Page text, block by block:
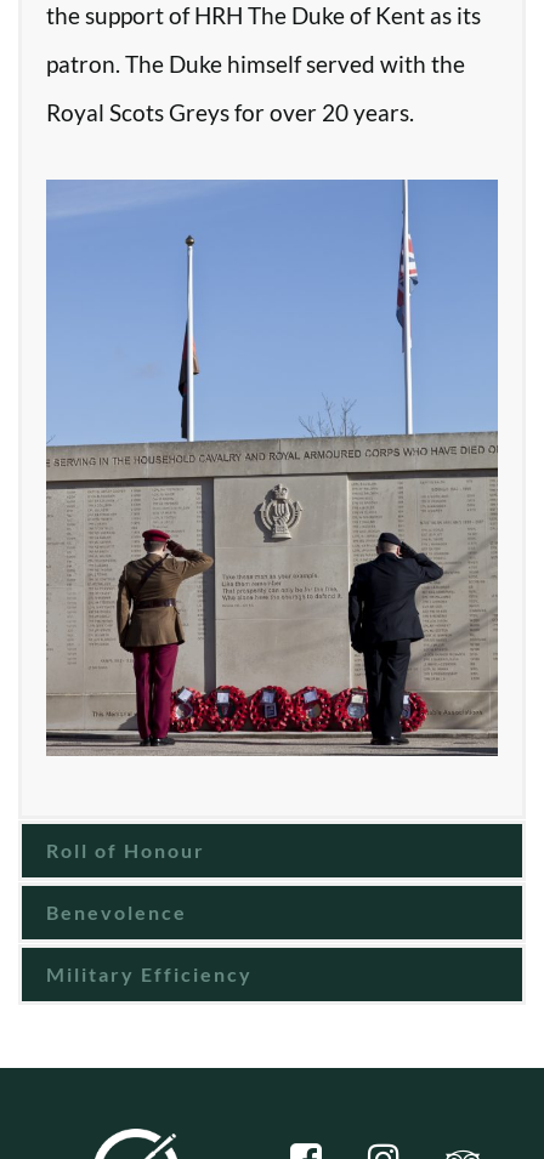
the support of HRH The Duke of Kent as its
patron. The Duke himself served with the
Royal Scots Greys for over 20 years.
Roll of Honour
Benevolence
Military Efficiency